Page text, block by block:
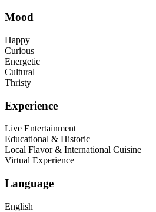
Mood
Happy
Curious
Energetic
Cultural
Thristy
Experience
Live Entertainment
Educational & Historic
Local Flavor & International Cuisine
Virtual Experience
Language
English